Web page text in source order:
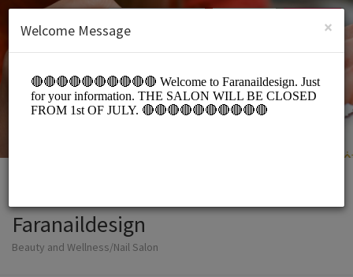
SIGN UP
Faranaildesign
Beauty and Wellness/Nail Salon
×
Welcome Message